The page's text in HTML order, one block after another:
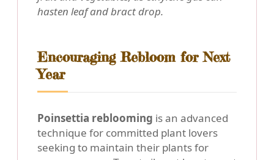
hasten leaf and bract drop.
Encouraging Rebloom for Next
Year
Poinsettia reblooming is an advanced
technique for committed plant lovers
seeking to maintain their plants for